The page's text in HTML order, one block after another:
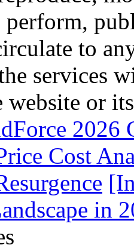
to
services
website or
Cost
in